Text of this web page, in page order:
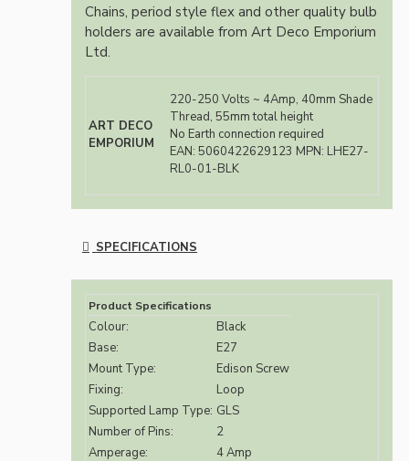
Chains, period style flex and other quality bulb
holders are available from Art Deco Emporium
Ltd.
ART DECO
EMPORIUM
220-250 Volts ~ 4Amp, 40mm Shade
Thread, 55mm total height
No Earth connection required
EAN: 5060422629123 MPN: LHE27-
RL0-01-BLK
SPECIFICATIONS
Product Specifications
Colour:
Black
Base:
E27
Mount Type:
Edison Screw
Fixing:
Loop
Supported Lamp Type: GLS
Number of Pins:
2
Amperage:
4 Amp